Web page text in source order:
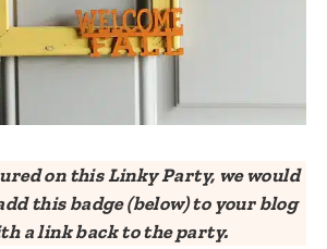
on this Linky Party, we would
this badge (below) to your blog
a link back to the party.